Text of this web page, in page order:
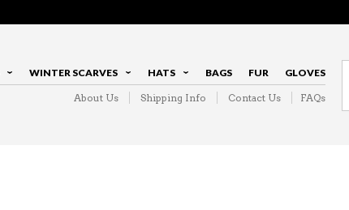
WINTER SCARVES HATS BAGS FUR GLOVES
About Us Shipping Info Contact Us FAQs